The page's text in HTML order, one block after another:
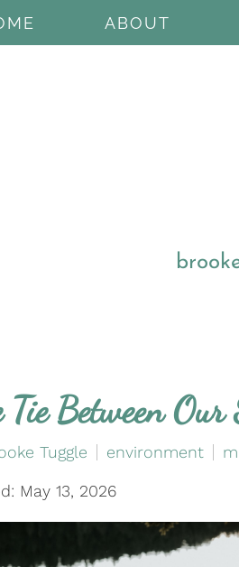
ABOUT
Tie Between
Tuggle environment
May 13, 2026